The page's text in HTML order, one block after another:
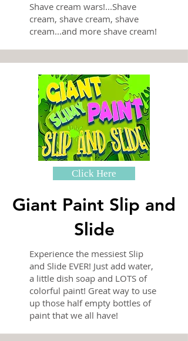
Shave cream wars!...Shave
cream, shave cream, shave
cream...and more shave cream!
Click Here
Giant Paint Slip and
Slide
Experience the messiest Slip
and Slide EVER! Just add water,
a little dish soap and LOTS of
colorful paint! Great way to use
up those half empty bottles of
paint that we all have!